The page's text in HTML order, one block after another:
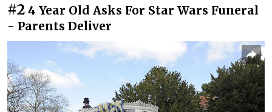
#2 4 Year Old Asks For Star Wars Funeral
- Parents Deliver